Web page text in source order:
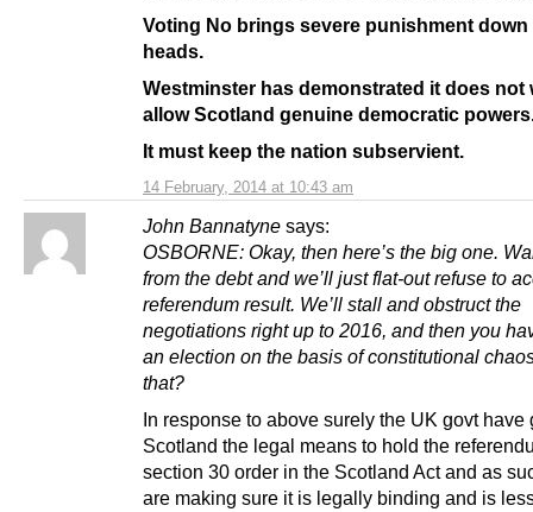
14 February, 2014 at 10:43 am
Voting No brings severe punishment
heads.
Westminster has demonstrated it does not
allow Scotland genuine democratic
It must keep the nation subservient.
John Bannatyne says:
OSBORNE: Okay, then here’s the big one.
from the debt and we’ll just flat-out refuse to
referendum result. We’ll stall and obstruct the
negotiations right up to 2016, and then you
an election on the basis of constitutional
that?
In response to above surely the UK govt have
Scotland the legal means to hold the
section 30 order in the Scotland Act and as
are making sure it is legally binding and is